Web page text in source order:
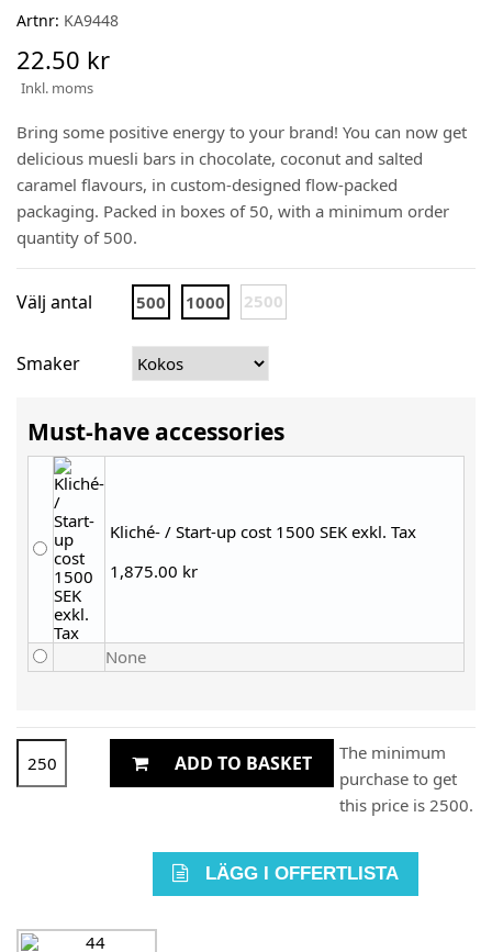
Artnr: KA9448
22.50 kr
Inkl. moms
Bring some positive energy to your brand! You can now get
delicious muesli bars in chocolate, coconut and salted
caramel flavours, in custom-designed flow-packed
packaging. Packed in boxes of 50, with a minimum order
quantity of 500.
Välj antal 500 1000 2500
Smaker
Must-have accessories
Kliché- / Start-up cost 1500 SEK exkl. Tax
1,875.00 kr
None
ADD TO BASKET
The minimum
purchase to get
this price is 2500.
LÄGG I OFFERTLISTA